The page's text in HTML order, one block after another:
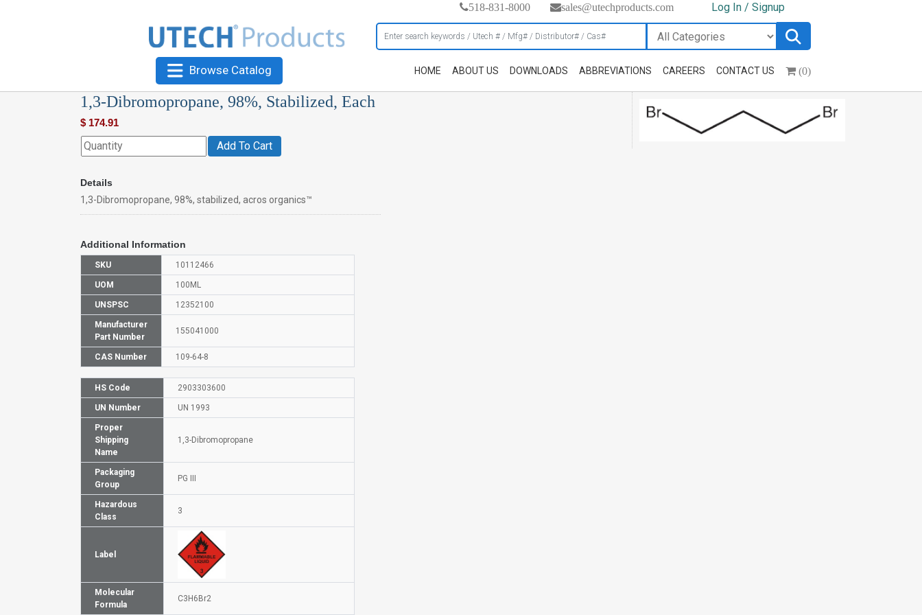
518-831-8000 sales@utechproducts.com Log In / Signup
Browse Catalog HOME ABOUT US DOWNLOADS ABBREVIATIONS CAREERS CONTACT US (0)
1,3-Dibromopropane, 98%, Stabilized, Each
$ 174.91
Add To Cart
Details
1,3-Dibromopropane, 98%, stabilized, acros organics™
Additional Information
SKU 10112466
UOM 100ML
UNSPSC 12352100
Manufacturer
Part Number
155041000
CAS Number 109-64-8
HS Code 2903303600
UN Number UN 1993
Proper
Shipping
Name
1,3-Dibromopropane
Packaging
Group
PG III
Hazardous
Class
3
Label
Molecular
Formula
C3H6Br2